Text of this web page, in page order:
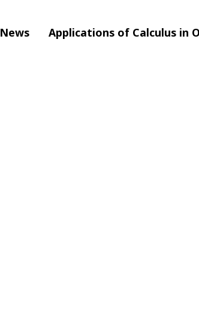
News Applications of Calculus in